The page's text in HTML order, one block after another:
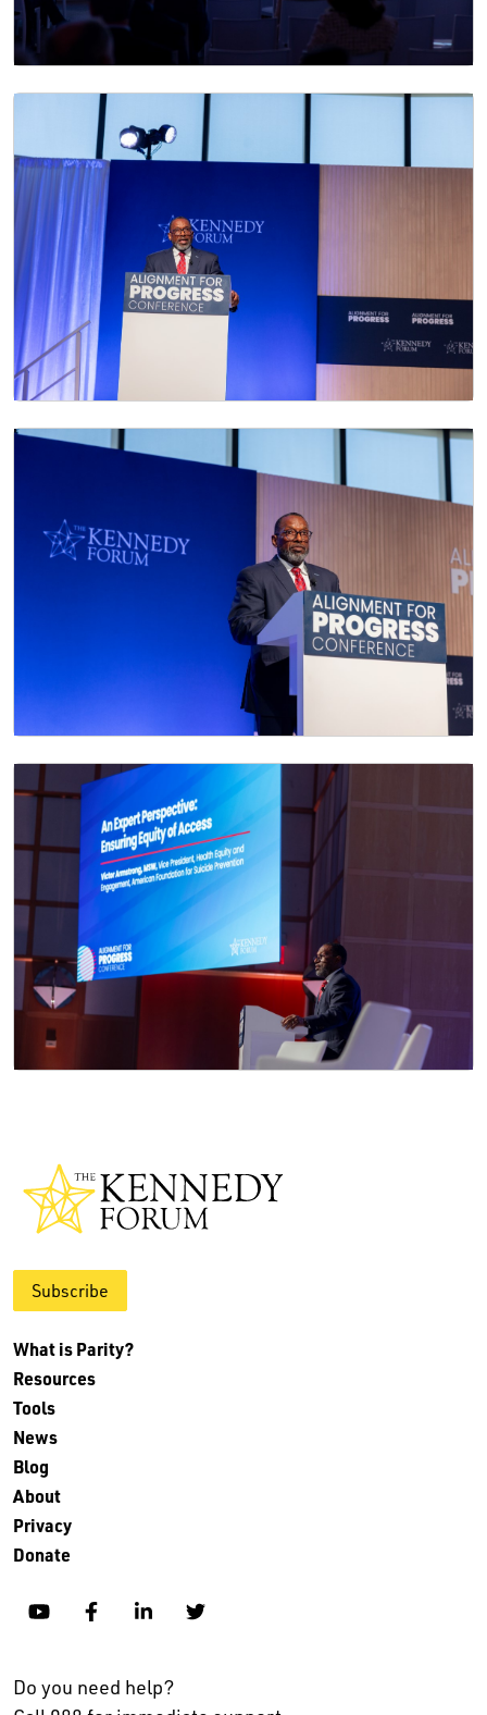
Subscribe
What is Parity?
Resources
Tools
News
Blog
About
Privacy
Donate
YouTubeFacebookLinkedinTwitter
Do you need help?